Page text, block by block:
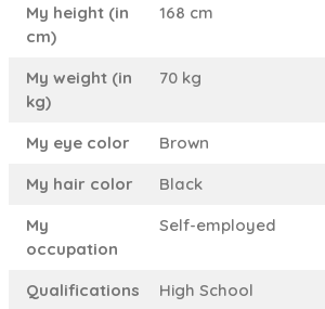
My height (in
cm)
168 cm
My weight (in
kg)
70 kg
My eye color
Brown
My hair color
Black
My
occupation
Self-employed
Qualifications
High School